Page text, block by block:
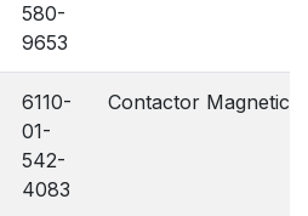
580-
9653
6110-
01-
542-
4083
Contactor Magnetic